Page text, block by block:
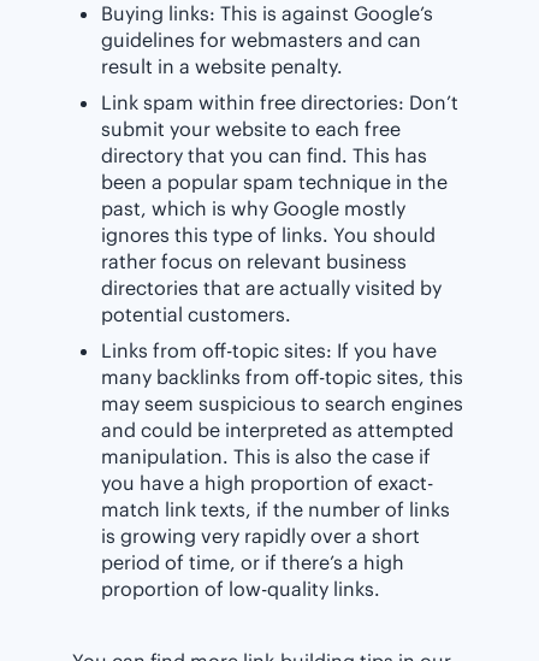
Buying links: This is against Google’s
guidelines for webmasters and can
result in a website penalty.
Link spam within free directories: Don’t
submit your website to each free
directory that you can find. This has
been a popular spam technique in the
past, which is why Google mostly
ignores this type of links. You should
rather focus on relevant business
directories that are actually visited by
potential customers.
Links from off-topic sites: If you have
many backlinks from off-topic sites, this
may seem suspicious to search engines
and could be interpreted as attempted
manipulation. This is also the case if
you have a high proportion of exact-
match link texts, if the number of links
is growing very rapidly over a short
period of time, or if there’s a high
proportion of low-quality links.